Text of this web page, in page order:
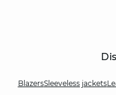
BlazersSleeveless jackets